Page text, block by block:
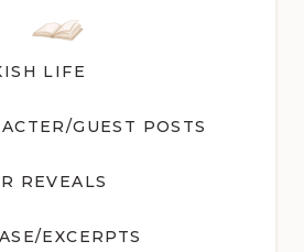
LIFE
GUEST POSTS
REVEALS
EXCERPTS